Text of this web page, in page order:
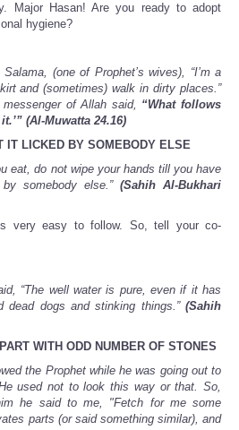
Major Hasan! Are you ready to adopt
hygiene?
(one of Prophet’s wives), “I’m a
and (sometimes) walk in dirty places.”
of Allah said, “What follows
(Al-Muwatta 24.16)
IT LICKED BY SOMEBODY ELSE
eat, do not wipe your hands till you have
somebody else.”(Sahih Al-Bukhari
very easy to follow. So, tell your co-
“The well water is pure, even if it has
dead dogs and stinking things.” (Sahih
WITH ODD NUMBER OF STONES
the Prophet while he was going out to
used not to look this way or that. So,
he said to me, "Fetch for me some
parts (or said something similar), and